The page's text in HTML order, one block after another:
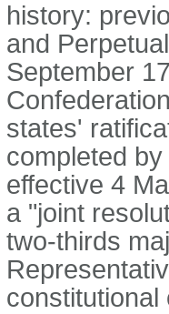
history:
and
September
states'
completed
effective 4
a "joint
two-thirds
constitutional